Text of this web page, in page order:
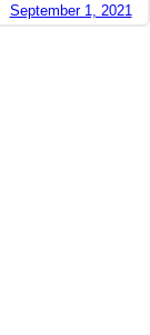
September 1, 2021